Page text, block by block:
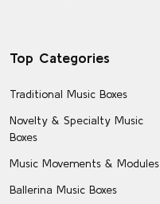
Top Categories
Traditional Music Boxes
Novelty & Specialty Music
Boxes
Music Movements & Modules
Ballerina Music Boxes